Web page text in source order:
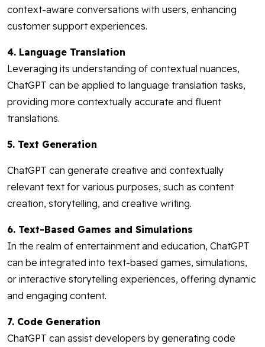
context-aware conversations with users, enhancing
customer support experiences.
4. Language Translation
Leveraging its understanding of contextual nuances,
ChatGPT can be applied to language translation tasks,
providing more contextually accurate and fluent
translations.
5. Text Generation
ChatGPT can generate creative and contextually
relevant text for various purposes, such as content
creation, storytelling, and creative writing.
6. Text-Based Games and Simulations
In the realm of entertainment and education, ChatGPT
can be integrated into text-based games, simulations,
or interactive storytelling experiences, offering dynamic
and engaging content.
7. Code Generation
ChatGPT can assist developers by generating code